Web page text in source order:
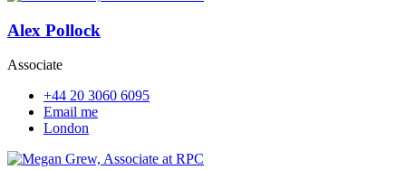
Alex Pollock
Associate
+44 20 3060 6095
Email me
London